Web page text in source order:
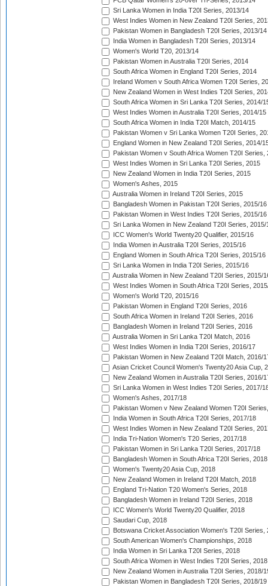
Sri Lanka Women in India T20I Series, 2013/14
West Indies Women in New Zealand T20I Series,
Pakistan Women in Bangladesh T20I Series, 2013/14
India Women in Bangladesh T20I Series, 2013/14
Women's World T20, 2013/14
Pakistan Women in Australia T20I Series, 2014
South Africa Women in England T20I Series, 2014
Ireland Women v South Africa Women T20I Series,
New Zealand Women in West Indies T20I Series,
South Africa Women in Sri Lanka T20I Series, 2014/
West Indies Women in Australia T20I Series, 2014/15
South Africa Women in India T20I Match, 2014/15
Pakistan Women v Sri Lanka Women T20I Series,
England Women in New Zealand T20I Series, 2014/
Pakistan Women v South Africa Women T20I Series,
West Indies Women in Sri Lanka T20I Series, 2015
New Zealand Women in India T20I Series, 2015
Women's Ashes, 2015
Australia Women in Ireland T20I Series, 2015
Bangladesh Women in Pakistan T20I Series, 2015/16
Pakistan Women in West Indies T20I Series, 2015/16
Sri Lanka Women in New Zealand T20I Series, 2015/
ICC Women's World Twenty20 Qualifier, 2015/16
India Women in Australia T20I Series, 2015/16
England Women in South Africa T20I Series, 2015/16
Sri Lanka Women in India T20I Series, 2015/16
Australia Women in New Zealand T20I Series, 2015/
West Indies Women in South Africa T20I Series,
Women's World T20, 2015/16
Pakistan Women in England T20I Series, 2016
South Africa Women in Ireland T20I Series, 2016
Bangladesh Women in Ireland T20I Series, 2016
Australia Women in Sri Lanka T20I Match, 2016
West Indies Women in India T20I Series, 2016/17
Pakistan Women in New Zealand T20I Match, 2016/
Asian Cricket Council Women's Twenty20 Asia Cup,
New Zealand Women in Australia T20I Series, 2016/
Sri Lanka Women in West Indies T20I Series, 2017/
Women's Ashes, 2017/18
Pakistan Women v New Zealand Women T20I
India Women in South Africa T20I Series, 2017/18
West Indies Women in New Zealand T20I Series,
India Tri-Nation Women's T20 Series, 2017/18
Pakistan Women in Sri Lanka T20I Series, 2017/18
Bangladesh Women in South Africa T20I Series, 2018
Women's Twenty20 Asia Cup, 2018
New Zealand Women in Ireland T20I Match, 2018
England Tri-Nation T20 Women's Series, 2018
Bangladesh Women in Ireland T20I Series, 2018
ICC Women's World Twenty20 Qualifier, 2018
Saudari Cup, 2018
Botswana Cricket Association Women's T20I Series,
South American Women's Championships, 2018
India Women in Sri Lanka T20I Series, 2018
South Africa Women in West Indies T20I Series, 2018
New Zealand Women in Australia T20I Series, 2018/
Pakistan Women in Bangladesh T20I Series, 2018/19